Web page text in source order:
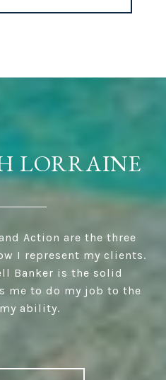
LORRAINE
Action are the three
I represent my clients.
Banker is the solid
me to do my job to the
ability.